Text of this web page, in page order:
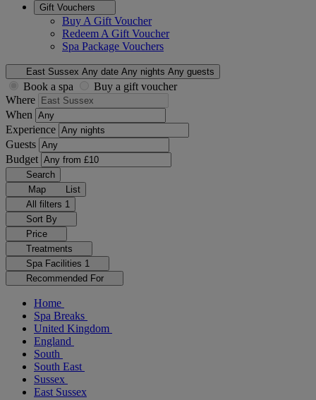
Gift Vouchers
Buy A Gift Voucher
Redeem A Gift Voucher
Spa Package Vouchers
East Sussex Any date Any nights Any guests
Book a spa
Buy a gift voucher
Where
When
Experience
Guests
Budget
Search
Map
List
All filters 1
Sort By
Price
Treatments
Spa Facilities 1
Recommended For
Home
Spa Breaks
United Kingdom
England
South
South East
Sussex
East Sussex